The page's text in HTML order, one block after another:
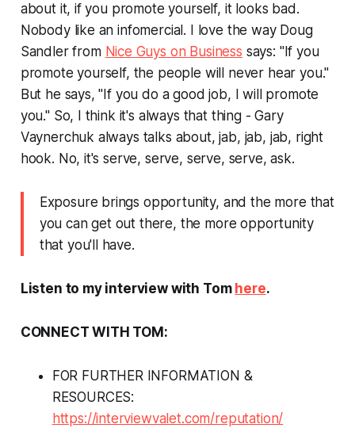
about it, if you promote yourself, it looks bad.
Nobody like an infomercial. I love the way Doug
Sandler from Nice Guys on Business says: "If you
promote yourself, the people will never hear you."
But he says, "If you do a good job, I will promote
you." So, I think it's always that thing - Gary
Vaynerchuk always talks about, jab, jab, jab, right
hook. No, it's serve, serve, serve, serve, ask.
Exposure brings opportunity, and the more that
you can get out there, the more opportunity
that you'll have.
Listen to my interview with Tom here.
CONNECT WITH TOM:
FOR FURTHER INFORMATION &
RESOURCES:
https://interviewvalet.com/reputation/